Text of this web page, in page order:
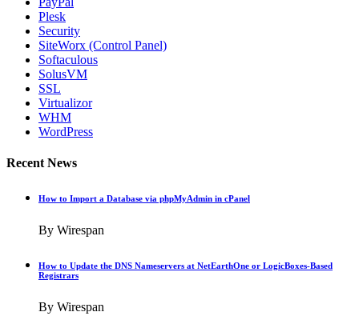
Plesk
Security
SiteWorx (Control Panel)
Softaculous
SolusVM
SSL
Virtualizor
WHM
WordPress
Recent News
How to Import a Database via phpMyAdmin in cPanel
By Wirespan
How to Update the DNS Nameservers at NetEarthOne or LogicBoxes-Based
Registrars
By Wirespan